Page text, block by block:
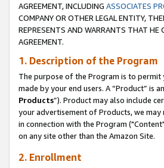
AGREEMENT, INCLUDING ASSOCIATES
COMPANY OR OTHER LEGAL ENTITY,
REPRESENTS AND WARRANTS THAT HE
AGREEMENT.
1. Description of the Program
The purpose of the Program is to
made by your end users. A “Product” is
Products”). Product may also include
your advertisement of Products, we
in connection with the Program
on any site other than the Amazon Site.
2. Enrollment